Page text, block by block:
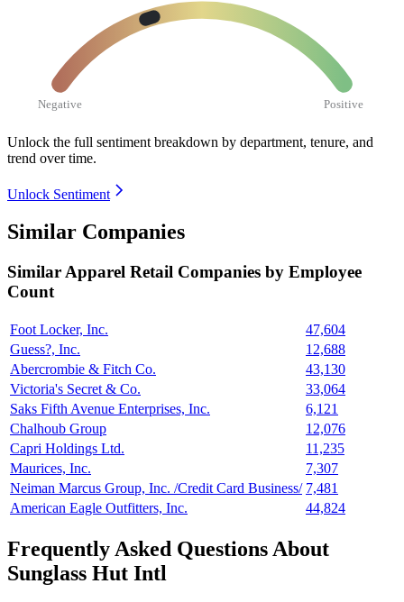
Negative Positive
Unlock the full sentiment breakdown by department, tenure, and
trend over time.
Unlock Sentiment
Similar Companies
SimilarApparel Retail Companies by Employee
Count
Foot Locker, Inc.
47,604
Guess?, Inc.
12,688
Abercrombie & Fitch Co.
43,130
Victoria's Secret & Co.
33,064
Saks Fifth Avenue Enterprises, Inc.
6,121
Chalhoub Group
12,076
Capri Holdings Ltd.
11,235
Maurices, Inc.
7,307
Neiman Marcus Group, Inc. /Credit Card Business/ 7,481
American Eagle Outfitters, Inc.
44,824
Frequently Asked Questions About
Sunglass Hut Intl